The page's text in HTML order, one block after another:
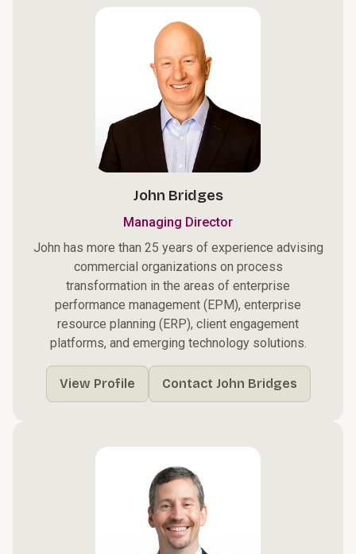
John Bridges
Managing Director
John has more than 25 years of experience advising
commercial organizations on process
transformation in the areas of enterprise
performance management (EPM), enterprise
resource planning (ERP), client engagement
platforms, and emerging technology solutions.
View Profile Contact John Bridges